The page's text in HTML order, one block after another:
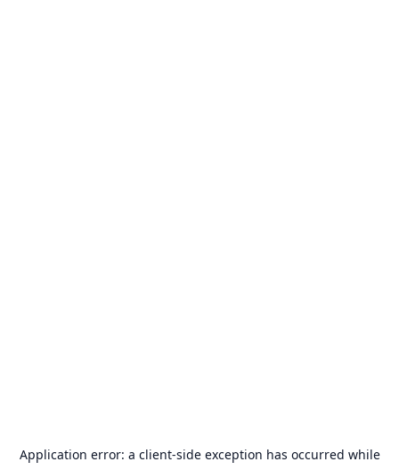
Application error: a client-side exception has occurred while